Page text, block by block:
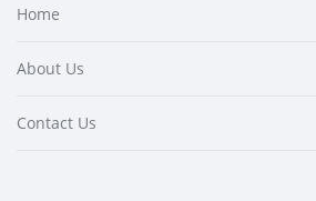
Home
About Us
Contact Us